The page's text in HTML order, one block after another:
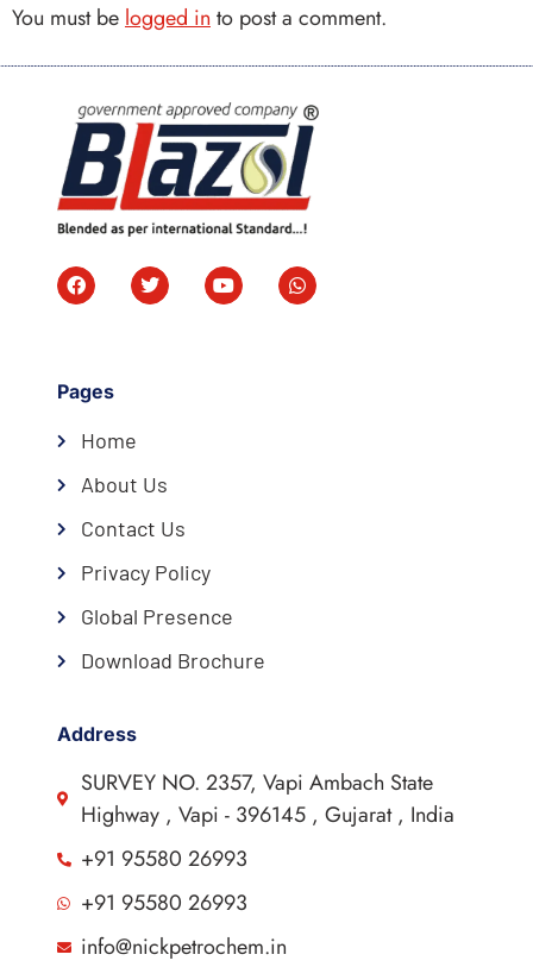
You must be logged in to post a comment.
Pages
Home
About Us
Contact Us
Privacy Policy
Global Presence
Download Brochure
Address
SURVEY NO. 2357, Vapi Ambach State
Highway , Vapi - 396145 , Gujarat , India
+91 95580 26993
+91 95580 26993
info@nickpetrochem.in